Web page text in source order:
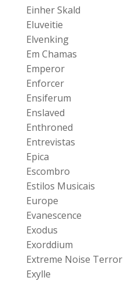
Einher Skald
Eluveitie
Elvenking
Em Chamas
Emperor
Enforcer
Ensiferum
Enslaved
Enthroned
Entrevistas
Epica
Escombro
Estilos Musicais
Europe
Evanescence
Exodus
Exorddium
Extreme Noise Terror
Exylle